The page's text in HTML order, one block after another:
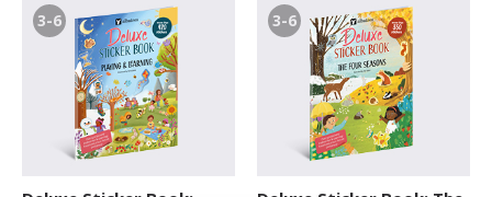
3-6 3-6